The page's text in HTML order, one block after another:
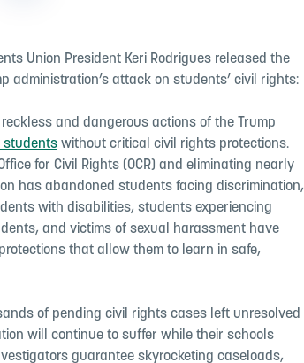
Union President Keri Rodrigues released the
administration’s attack on students’ civil rights:
and dangerous actions of the Trump
students without critical civil rights protections.
for Civil Rights (OCR) and eliminating nearly
has abandoned students facing discrimination,
with disabilities, students experiencing
and victims of sexual harassment have
that allow them to learn in safe,
of pending civil rights cases left unresolved
will continue to suffer while their schools
guarantee skyrocketing caseloads,